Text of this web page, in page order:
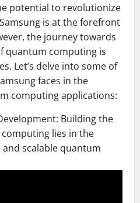
potential to revolutionize
is at the forefront
the journey towards
quantum computing is
Let’s delve into some of
faces in the
computing applications:
Building the
lies in the
scalable quantum